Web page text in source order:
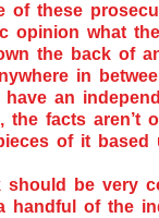
of these
opinion what
the back of
in
an
the facts aren’t
of it based
should be very
handful of the